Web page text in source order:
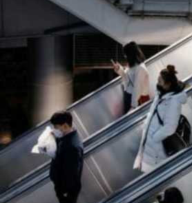
BANDERA
CDN
SCOUT
PH
MULTISPORT
REBOUND